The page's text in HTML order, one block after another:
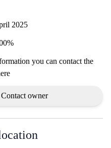
2025
you can contact the
Contact owner